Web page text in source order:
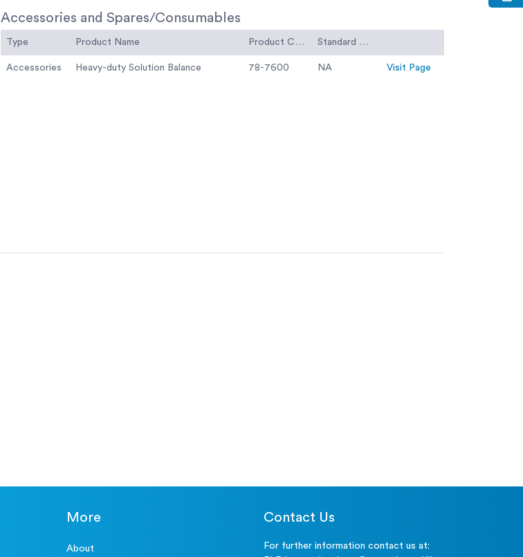
Attchment Weights: Slotted ratio type; for full capacity.
Overall Dimensions: 23 -1/4â w. x 9-3/4â d. x 10-1/8â h. (565 x 24 8 x 25 7 mm).
Weight: Net 23 lbs. (10.4 kg).
Accessories and Spares/Consumables
Type Product Name Product Code Standard Code
Accessories Heavy-duty Solution Balance 78-7600 NA Visit Page
More
About
Contact Us
For further information contact us at: